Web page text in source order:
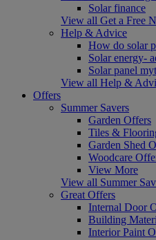
Solar finance
View all Get a Free
Help & Advice
How do solar
Solar energy-
Solar panel
View all Help &
Offers
Summer Savers
Garden Offers
Tiles &
Garden Shed
Woodcare
View More
View all Summer
Great Offers
Internal Door
Building
Interior Paint